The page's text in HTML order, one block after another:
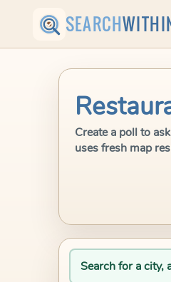
SEARCH
Create a poll to
uses fresh map
Search for a city,